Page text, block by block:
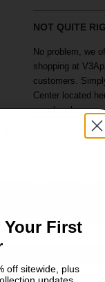
NOT QUITE
No problem, we
shopping at
customers.
Center located
or colour here.
Your First
off sitewide, plus